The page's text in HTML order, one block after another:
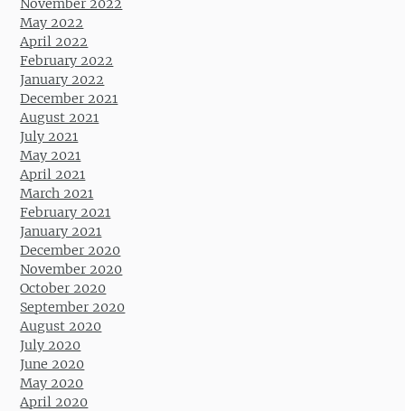
November 2022
May 2022
April 2022
February 2022
January 2022
December 2021
August 2021
July 2021
May 2021
April 2021
March 2021
February 2021
January 2021
December 2020
November 2020
October 2020
September 2020
August 2020
July 2020
June 2020
May 2020
April 2020